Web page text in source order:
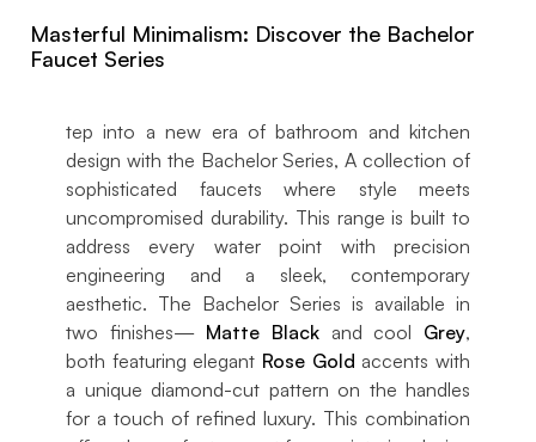
Masterful Minimalism: Discover the Bachelor
Faucet Series
tep into a new era of bathroom and kitchen
design with the Bachelor Series, A collection of
sophisticated faucets where style meets
uncompromised durability. This range is built to
address every water point with precision
engineering and a sleek, contemporary
aesthetic. The Bachelor Series is available in
two finishes— Matte Black and cool Grey,
both featuring elegant Rose Gold accents with
a unique diamond-cut pattern on the handles
for a touch of refined luxury. This combination